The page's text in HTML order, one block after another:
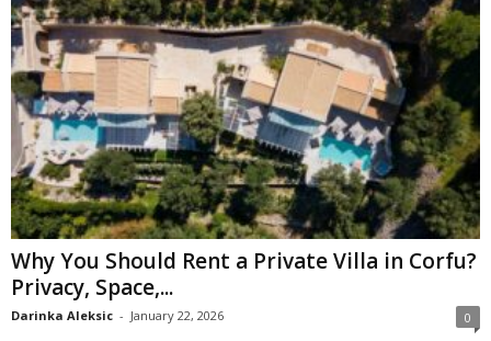
Why You Should Rent a Private Villa in Corfu?
Privacy, Space,...
Darinka Aleksic - January 22, 2026 0